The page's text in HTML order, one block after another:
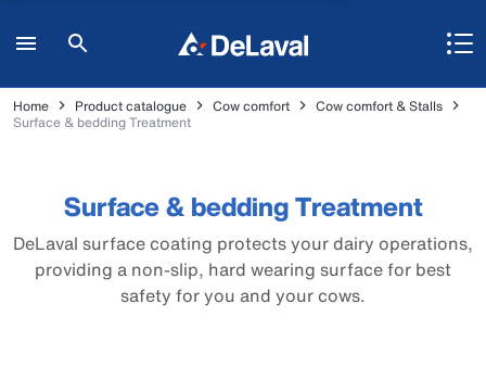
Home Product catalogue Cow comfort
Cow comfort & Stalls
Surface & bedding Treatment
Surface & bedding Treatment
DeLaval surface coating protects your dairy operations,
providing a non-slip, hard wearing surface for best
safety for you and your cows.